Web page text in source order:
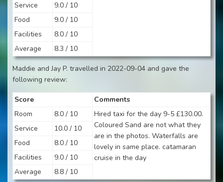
Service
9.0 / 10
Food
9.0 / 10
Facilities
8.0 / 10
Average
8.3 / 10
Maddie and Jay P. travelled in 2022-09-04 and gave the
following review:
Score
Comments
Room
8.0 / 10
Hired taxi for the day 9-5 £130.00.
Coloured Sand are not what they
are in the photos. Waterfalls are
lovely in same place. catamaran
cruise in the day
Service
10.0 / 10
Food
8.0 / 10
Facilities
9.0 / 10
Average
8.8 / 10